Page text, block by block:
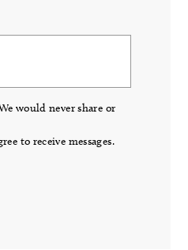
would never share or
to receive messages.